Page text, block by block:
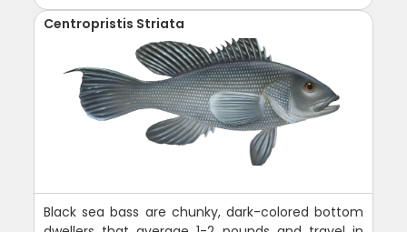
Centropristis Striata
Black sea bass are chunky, dark-colored bottom